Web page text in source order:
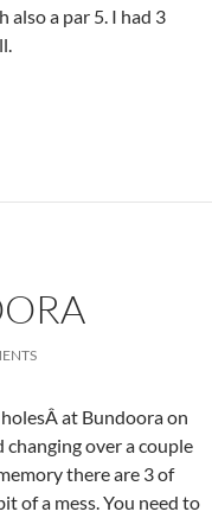
a par 5. I had 3
at Bundoora on
over a couple
there are 3 of
of a mess. You need to